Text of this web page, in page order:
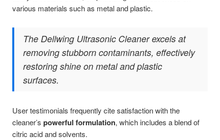
various materials such as metal and plastic.
The Dellwing Ultrasonic Cleaner excels at
removing stubborn contaminants, effectively
restoring shine on metal and plastic
surfaces.
User testimonials frequently cite satisfaction with the
cleaner’s powerful formulation, which includes a blend of
citric acid and solvents.